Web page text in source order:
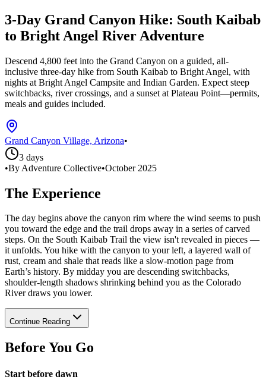
3-Day Grand Canyon Hike: South Kaibab
to Bright Angel River Adventure
Descend 4,800 feet into the Grand Canyon on a guided, all-
inclusive three-day hike from South Kaibab to Bright Angel, with
nights at Bright Angel Campsite and Indian Garden. Expect steep
switchbacks, river crossings, and a sunset at Plateau Point—permits,
meals and guides included.
Grand Canyon Village, Arizona•
3 days
•By Adventure Collective•October 2025
The Experience
The day begins above the canyon rim where the wind seems to push
you toward the edge and the trail drops away in a series of carved
steps. On the South Kaibab Trail the view isn't revealed in pieces —
it unfolds. You hike with the canyon to your left, a layered wall of
rust, cream and shale that reads like a slow-motion page from
Earth’s history. By midday you are descending switchbacks,
shoulder-length shadows shrinking behind you as the Colorado
River draws you lower.
Continue Reading
Before You Go
Start before dawn